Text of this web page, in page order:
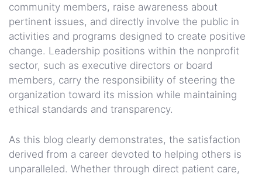
community members, raise awareness about
pertinent issues, and directly involve the public in
activities and programs designed to create positive
change. Leadership positions within the nonprofit
sector, such as executive directors or board
members, carry the responsibility of steering the
organization toward its mission while maintaining
ethical standards and transparency.
As this blog clearly demonstrates, the satisfaction
derived from a career devoted to helping others is
unparalleled. Whether through direct patient care,